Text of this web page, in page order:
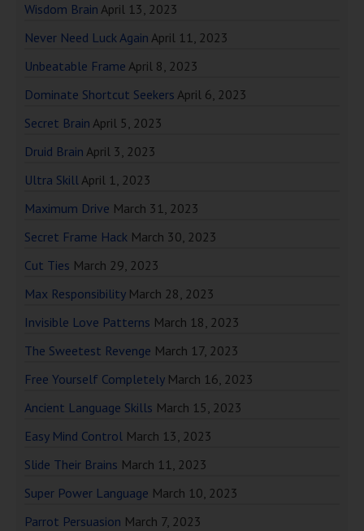
Wisdom Brain April 13, 2023
Never Need Luck Again April 11, 2023
Unbeatable Frame April 8, 2023
Dominate Shortcut Seekers April 6, 2023
Secret Brain April 5, 2023
Druid Brain April 3, 2023
Ultra SkillApril 1, 2023
Maximum Drive March 31, 2023
Secret Frame Hack March 30, 2023
Cut Ties March 29, 2023
Max Responsibility March 28, 2023
Invisible Love Patterns March 18, 2023
The Sweetest Revenge March 17, 2023
Free Yourself Completely March 16, 2023
Ancient Language Skills March 15, 2023
Easy Mind Control March 13, 2023
Slide Their Brains March 11, 2023
Super Power Language March 10, 2023
Parrot Persuasion March 7, 2023